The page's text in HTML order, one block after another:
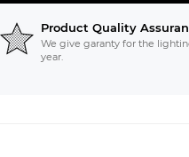
Product Quality
We give garanty for the
year.